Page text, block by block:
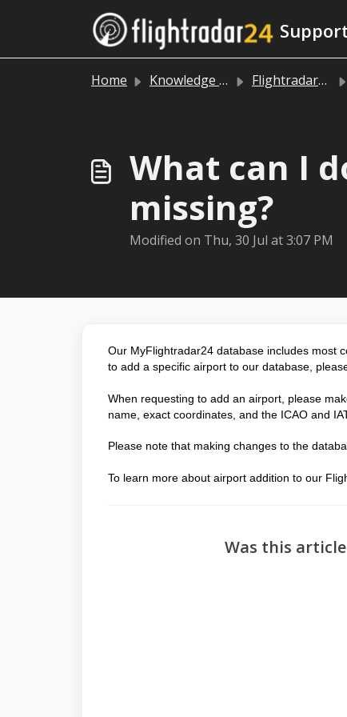
Home Knowledge base Flightradar24 app and website
What can I
missing?
Modified on Thu, 30 Jul at 3:07 PM
Our MyFlightradar24 database includes most
to add a specific airport to our database,
When requesting to add an airport, please
name, exact coordinates, and the ICAO and
Please note that making changes to the
To learn more about airport addition to our
Was this